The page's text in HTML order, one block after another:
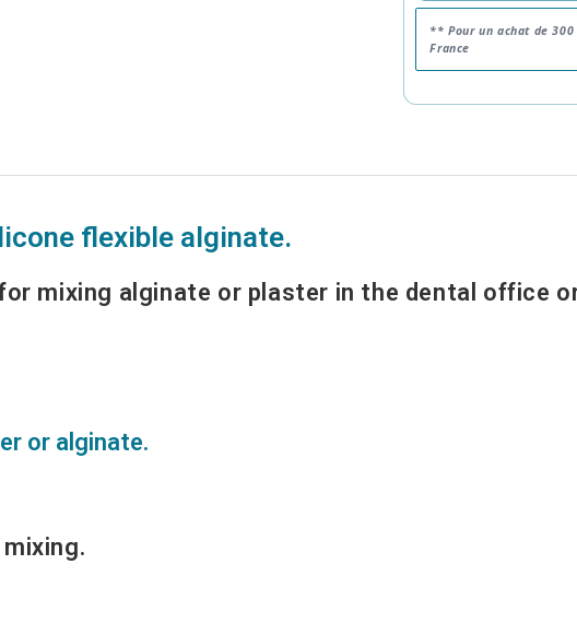
** Pour un achat de
France
flexible alginate.
mixing alginate or plaster in the dental office
or alginate.